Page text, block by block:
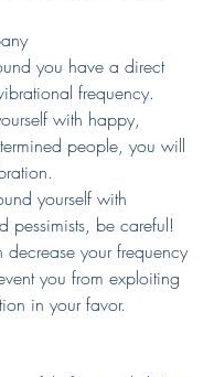
you have a direct
frequency.
with happy,
people, you will
yourself with
pessimists, be careful!
decrease your frequency
you from exploiting
in your favor.